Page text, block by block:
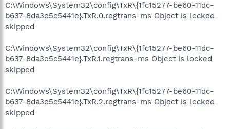
C:\Windows\System32\config\TxR\{1fc15277-be60-11dc-
b637-8da3e5c5441e}.TxR.0.regtrans-ms Object is locked
skipped
C:\Windows\System32\config\TxR\{1fc15277-be60-11dc-
b637-8da3e5c5441e}.TxR.1.regtrans-ms Object is locked
skipped
C:\Windows\System32\config\TxR\{1fc15277-be60-11dc-
b637-8da3e5c5441e}.TxR.2.regtrans-ms Object is locked
skipped